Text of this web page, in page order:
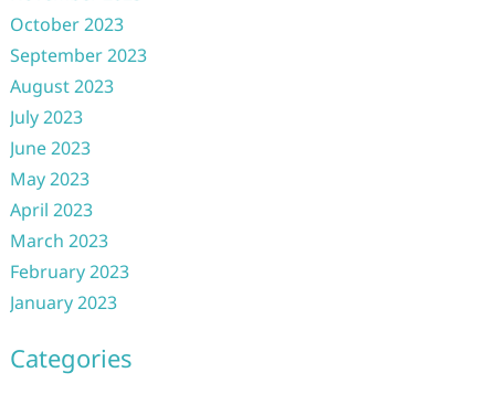
October 2023
September 2023
August 2023
July 2023
June 2023
May 2023
April 2023
March 2023
February 2023
January 2023
Categories